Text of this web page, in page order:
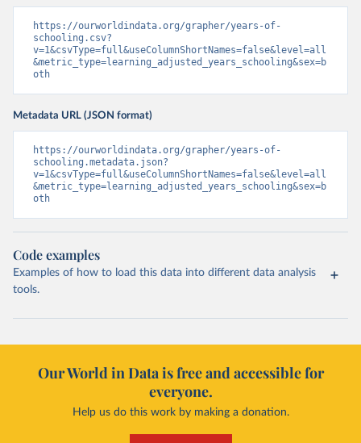
https://ourworldindata.org/grapher/years-of-
schooling.csv?
v=1&csvType=full&useColumnShortNames=false&level=all
&metric_type=learning_adjusted_years_schooling&sex=b
oth
Metadata URL (JSON format)
https://ourworldindata.org/grapher/years-of-
schooling.metadata.json?
v=1&csvType=full&useColumnShortNames=false&level=all
&metric_type=learning_adjusted_years_schooling&sex=b
oth
Code examples
Examples of how to load this data into different data analysis
tools.
Our World in Data is free and accessible for
everyone.
Help us do this work by making a donation.